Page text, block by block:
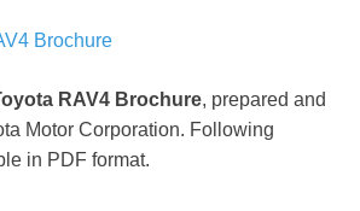
RAV4 Brochure, prepared and
Motor Corporation. Following
in PDF format.